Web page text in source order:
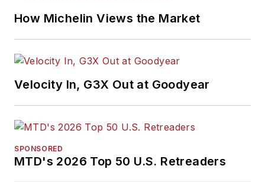
How Michelin Views the Market
Velocity In, G3X Out at Goodyear
SPONSORED
MTD's 2026 Top 50 U.S. Retreaders